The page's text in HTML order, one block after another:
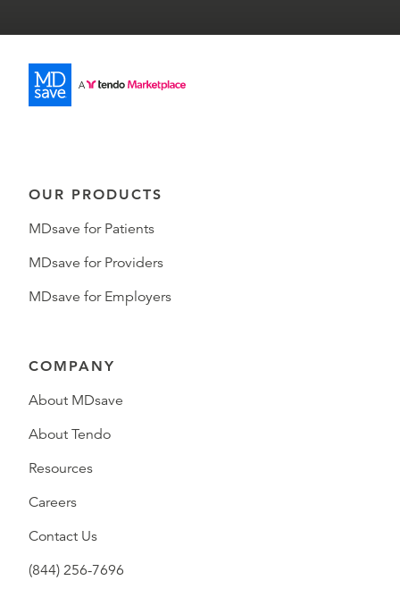
OUR PRODUCTS
MDsave for Patients
MDsave for Providers
MDsave for Employers
COMPANY
About MDsave
About Tendo
Resources
Careers
Contact Us
(844) 256-7696